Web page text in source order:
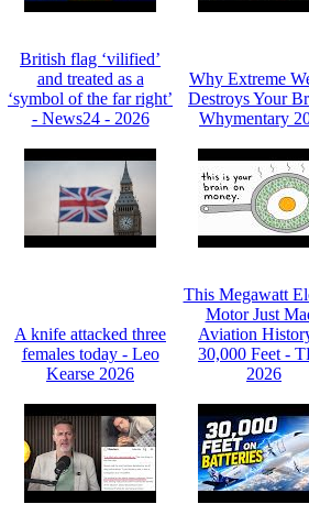
British flag ‘vilified’
and treated as a
‘symbol of the far right’
- News24 - 2026
Why Extreme
Destroys Your
Whymentary
A knife attacked three
females today - Leo
Kearse 2026
This Megawatt
Motor Just
Aviation
30,000 Feet -
2026